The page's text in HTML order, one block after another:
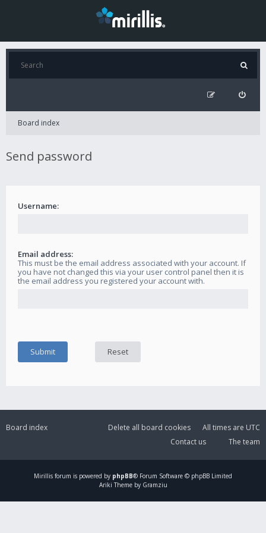
Board index
Send password
Username:
Email address:
This must be the email address associated with your account. If
you have not changed this via your user control panel then it is
the email address you registered your account with.
Board index All times are UTC
Delete all board cookies
The team
Contact us
Mirillis forum is powered by phpBB® Forum Software © phpBB Limited
Ariki Theme by Gramziu